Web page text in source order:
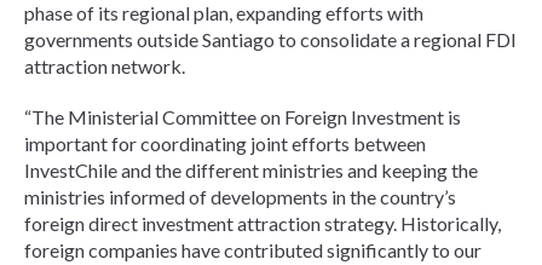
phase of its regional plan, expanding efforts with
governments outside Santiago to consolidate a regional FDI
attraction network.
“The Ministerial Committee on Foreign Investment is
important for coordinating joint efforts between
InvestChile and the different ministries and keeping the
ministries informed of developments in the country’s
foreign direct investment attraction strategy. Historically,
foreign companies have contributed significantly to our